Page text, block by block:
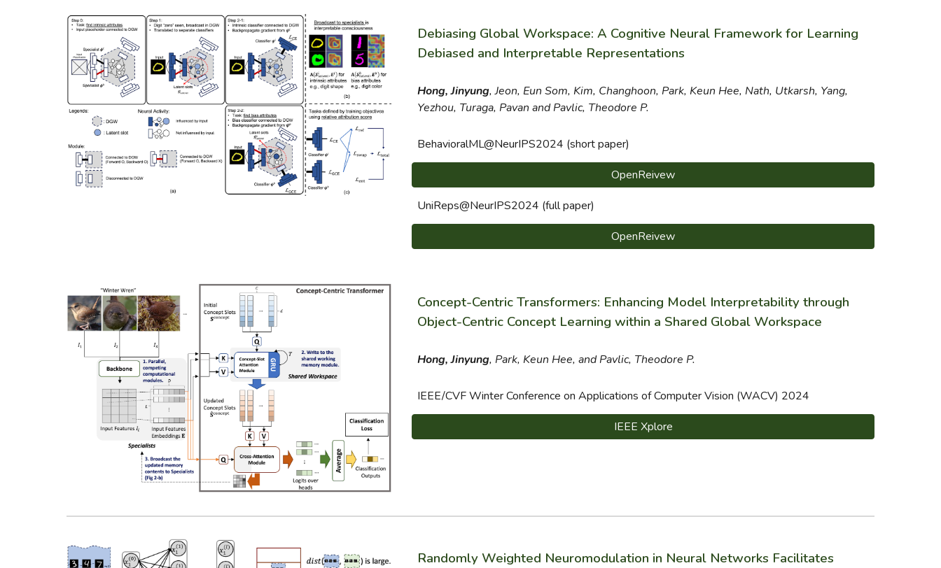
Debiasing Global Workspace: A Cognitive Neural Framework for Learning
Debiased and Interpretable Representations
Hong, Jinyung, Jeon, Eun Som, Kim, Changhoon, Park, Keun Hee, Nath, Utkarsh, Yang,
Yezhou, Turaga, Pavanand Pavlic, Theodore P.
BehavioralML@NeurIPS2024 (short paper)
OpenReivew
UniReps@NeurIPS2024 (full paper)
OpenReivew
Concept-Centric Transformers: Enhancing Model Interpretability through
Object-Centric Concept Learning within a Shared Global Workspace
Hong, Jinyung, Park, Keun Hee, and Pavlic, Theodore P.
IEEE/CVF Winter Conference on Applications of Computer Vision (WACV) 2024
IEEE Xplore
Randomly Weighted Neuromodulation in Neural Networks Facilitates